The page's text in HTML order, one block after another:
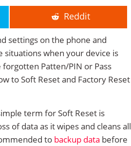
Reddit
settings on the phone and
when your device is
Patten/PIN or Pass
to Soft Reset and Factory Reset
term for Soft Reset is
of data as it wipes and cleans all
to backup data before